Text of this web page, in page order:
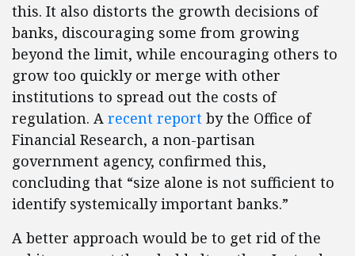
this. It also distorts the growth decisions of
banks, discouraging some from growing
beyond the limit, while encouraging others to
grow too quickly or merge with other
institutions to spread out the costs of
regulation. A recent report by the Office of
Financial Research, a non-partisan
government agency, confirmed this,
concluding that “size alone is not sufficient to
identify systemically important banks.”
A better approach would be to get rid of the